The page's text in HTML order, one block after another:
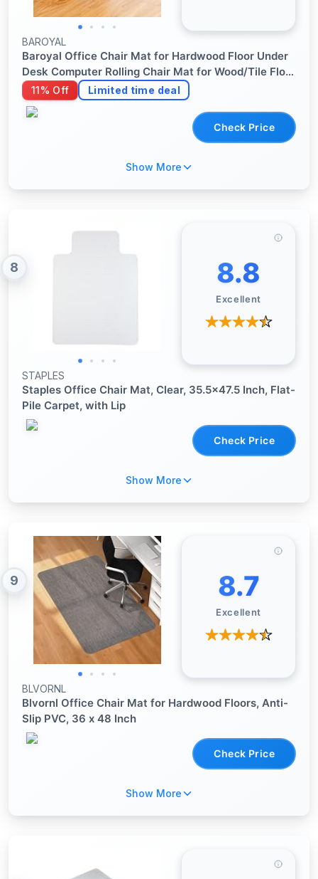
BAROYAL
Baroyal Office Chair Mat for Hardwood Floor Under
Desk Computer Rolling Chair Mat for Wood/Tile Floor
Non-Slip Heavy Duty Desk Rug PVC Plastic Hard
Floor Protector 36" x 48" (Espresso)
11% Off Limited time deal
Check Price
Show More
8 8.8
Excellent
STAPLES
Staples Office Chair Mat, Clear, 35.5x47.5 Inch, Flat-
Pile Carpet, with Lip
Check Price
Show More
9 8.7
Excellent
BLVORNL
Blvornl Office Chair Mat for Hardwood Floors, Anti-
Slip PVC, 36 x 48 Inch
Check Price
Show More